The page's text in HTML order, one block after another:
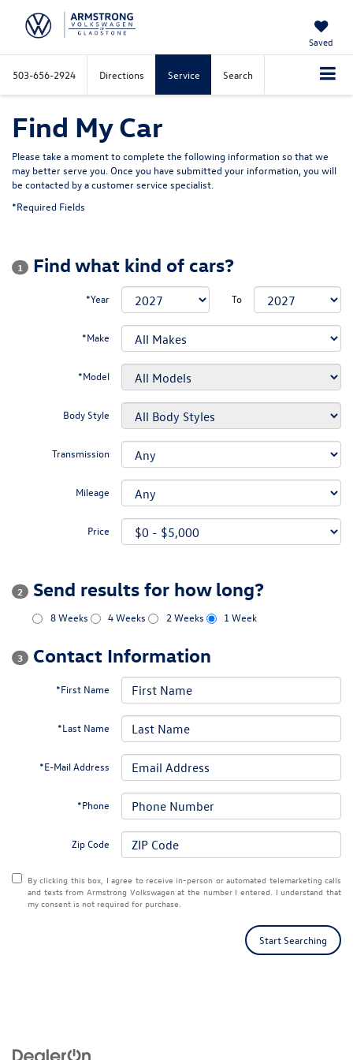
Saved
503-656-2924 Directions Service Search
Find My Car
Please take a moment to complete the following information so that we
may better serve you. Once you have submitted your information, you will
be contacted by a customer service specialist.
*Required Fields
1 Find what kind of cars?
*Year To
*Make
*Model
Body Style
Transmission
Mileage
Price
2 Send results for how long?
8 Weeks 4 Weeks 2 Weeks 1 Week
3 Contact Information
*First Name
*Last Name
*E-Mail Address
*Phone
Zip Code
By clicking this box, I agree to receive in-person or automated telemarketing calls
and texts from Armstrong Volkswagen at the number I entered. I understand that
my consent is not required for purchase.
Start Searching